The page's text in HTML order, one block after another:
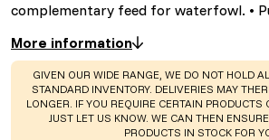
complementary feed for waterfowl. •
More information
WARNING:
GIVEN OUR WIDE RANGE, WE DO NOT HOLD
STANDARD INVENTORY. DELIVERIES MAY
LONGER. IF YOU REQUIRE CERTAIN
JUST LET US KNOW. WE CAN THEN
PRODUCTS IN STOCK FOR